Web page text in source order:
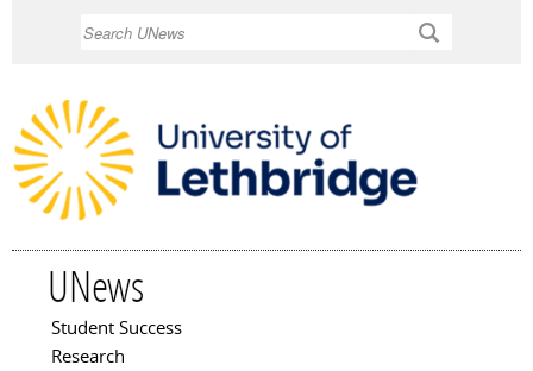
UNews
Main menu
Student Success
Research